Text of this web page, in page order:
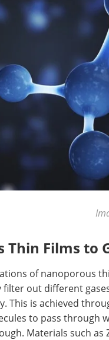
Films to
of nanoporous
filter out different
This is achieved
to pass through
Materials such as